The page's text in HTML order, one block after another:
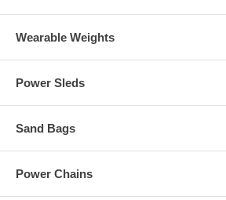
Wearable Weights
Power Sleds
Sand Bags
Power Chains